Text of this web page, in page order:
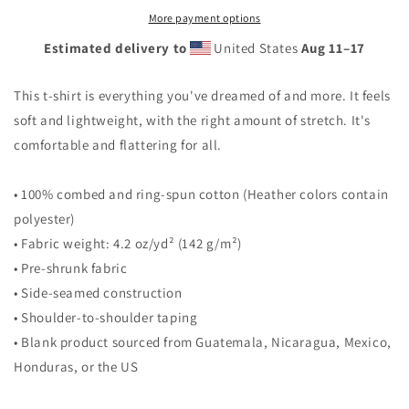
shirt
Unisex
shirt
More payment options
Estimated delivery to United States Aug 11⁠–17
This t-shirt is everything you've dreamed of and more. It feels
soft and lightweight, with the right amount of stretch. It's
comfortable and flattering for all.
• 100% combed and ring-spun cotton (Heather colors contain
polyester)
• Fabric weight: 4.2 oz/yd² (142 g/m²)
• Pre-shrunk fabric
• Side-seamed construction
• Shoulder-to-shoulder taping
• Blank product sourced from Guatemala, Nicaragua, Mexico,
Honduras, or the US